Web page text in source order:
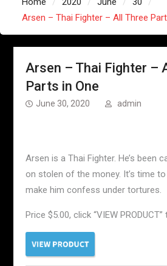
Arsen – Thai Fighter – All Three
Arsen – Thai Fighter –
Parts in One
June 30, 2020 admin
Arsen is a Thai Fighter. He’s been
on stolen of the money. It’s time
make him confess under tortures.
Price $5.00, click “VIEW